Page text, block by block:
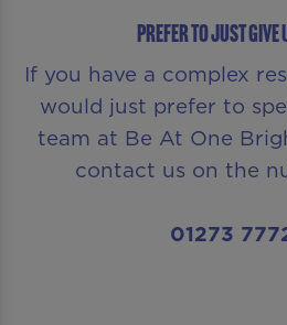
Prefer to just give
If you have a complex
would just prefer to
team at Be At One
contact us on the
01273